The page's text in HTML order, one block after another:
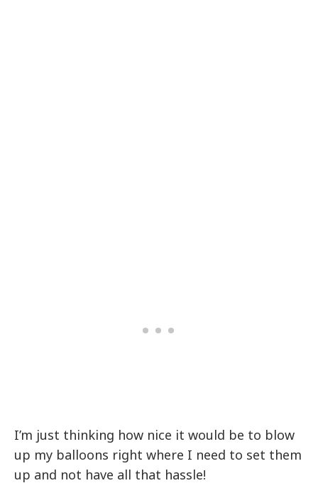
I’m just thinking how nice it would be to blow
up my balloons right where I need to set them
up and not have all that hassle!